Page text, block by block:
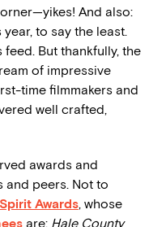
And also:
to say the least.
But thankfully, the
of impressive
time filmmakers and
well crafted,
awards and
and peers. Not to
Spirit Awards, whose
are: Hale County